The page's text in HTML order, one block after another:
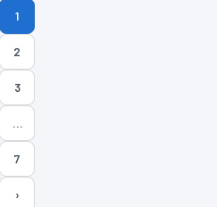
Posts
pagination
1
2
3
…
7
›